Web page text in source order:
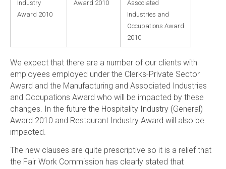
Industry
Award 2010
Award 2010
Associated
Industries and
Occupations Award
2010
We expect that there are a number of our clients with
employees employed under the Clerks-Private Sector
Award and the Manufacturing and Associated Industries
and Occupations Award who will be impacted by these
changes. In the future the Hospitality Industry (General)
Award 2010 and Restaurant Industry Award will also be
impacted.
The new clauses are quite prescriptive so it is a relief that
the Fair Work Commission has clearly stated that